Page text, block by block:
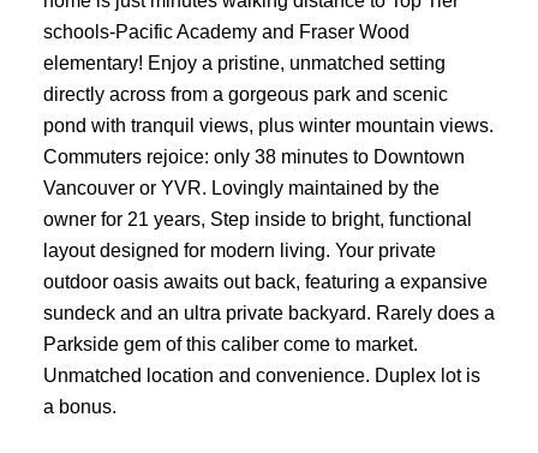
schools-Pacific Academy and Fraser Wood
elementary! Enjoy a pristine, unmatched setting
directly across from a gorgeous park and scenic
pond with tranquil views, plus winter mountain views.
Commuters rejoice: only 38 minutes to Downtown
Vancouver or YVR. Lovingly maintained by the
owner for 21 years, Step inside to bright, functional
layout designed for modern living. Your private
outdoor oasis awaits out back, featuring a expansive
sundeck and an ultra private backyard. Rarely does a
Parkside gem of this caliber come to market.
Unmatched location and convenience. Duplex lot is
a bonus.